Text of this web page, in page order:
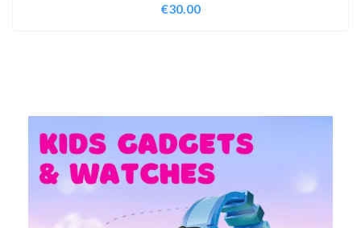
€30.00